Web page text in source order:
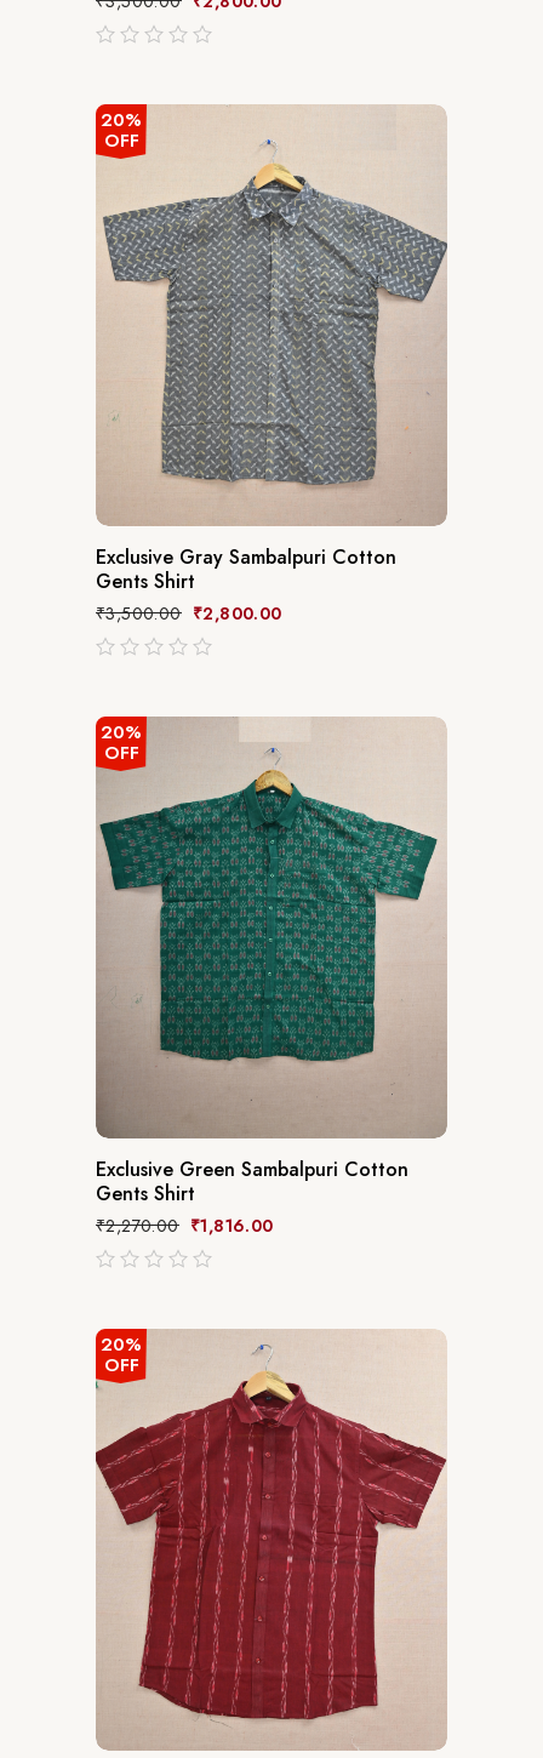
520%
OFF
Exclusive Gray Sambalpuri Cotton
Gents Shirt
₹3,500.00 ₹2,800.00
520%
OFF
Exclusive Green Sambalpuri Cotton
Gents Shirt
₹2,270.00 ₹1,816.00
520%
OFF